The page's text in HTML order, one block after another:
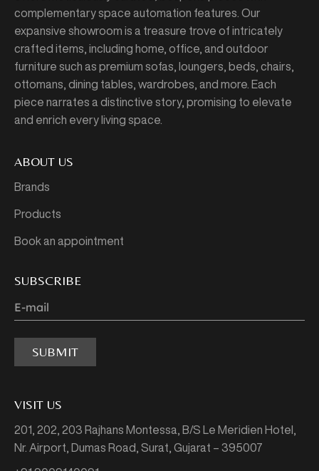
complementary space automation features. Our
expansive showroom is a treasure trove of intricately
crafted items, including home, office, and outdoor
furniture such as premium sofas, loungers, beds, chairs,
ottomans, dining tables, wardrobes, and more. Each
piece narrates a distinctive story, promising to elevate
and enrich every living space.
ABOUT US
Brands
Products
Book an appointment
SUBSCRIBE
SUBMIT
VISIT US
201, 202, 203 Rajhans Montessa, B/S Le Meridien Hotel,
Nr. Airport, Dumas Road, Surat, Gujarat – 395007